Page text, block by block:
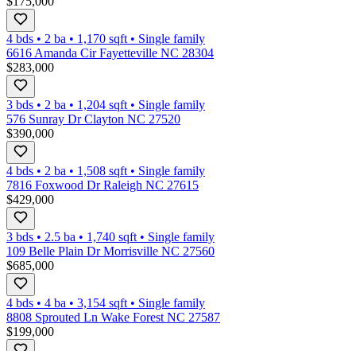
4 bds • 2 ba • 1,170 sqft • Single family
6616 Amanda Cir Fayetteville NC 28304
$283,000
3 bds • 2 ba • 1,204 sqft • Single family
576 Sunray Dr Clayton NC 27520
$390,000
4 bds • 2 ba • 1,508 sqft • Single family
7816 Foxwood Dr Raleigh NC 27615
$429,000
3 bds • 2.5 ba • 1,740 sqft • Single family
109 Belle Plain Dr Morrisville NC 27560
$685,000
4 bds • 4 ba • 3,154 sqft • Single family
8808 Sprouted Ln Wake Forest NC 27587
$199,000